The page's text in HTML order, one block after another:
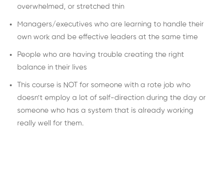
overwhelmed, or stretched thin
Managers/executives who are learning to handle their
own work and be effective leaders at the same time
People who are having trouble creating the right
balance in their lives
This course is NOT for someone with a rote job who
doesn’t employ a lot of self-direction during the day or
someone who has a system that is already working
really well for them.